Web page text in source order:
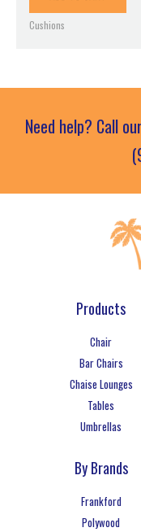
Cushions
Need help? Call
Products
Chair
Bar Chairs
Chaise Lounges
Tables
Umbrellas
By Brands
Frankford
Polywood